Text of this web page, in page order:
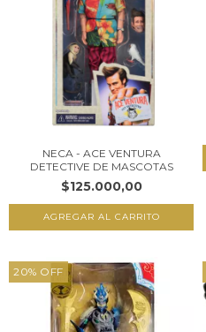
NECA - ACE VENTURA
DETECTIVE DE MASCOTAS
$125.000,00
20% OFF